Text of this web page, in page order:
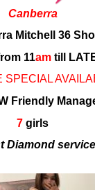
Canberra
Mitchell 36
11am till
SPECIAL
Friendly
7 girls
Diamond